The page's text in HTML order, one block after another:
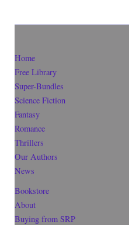
Home
Free Library
Super-Bundles
Science Fiction
Fantasy
Romance
Thrillers
Our Authors
News
Bookstore
About
Buying from SRP